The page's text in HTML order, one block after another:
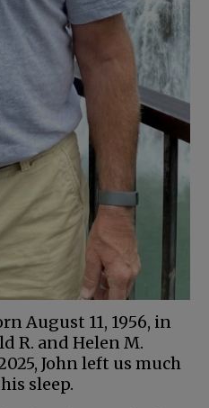
August 11, 1956, in
R. and Helen M.
John left us much
sleep.